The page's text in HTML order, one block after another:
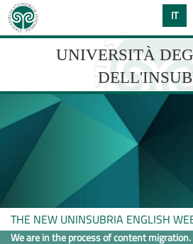
Skip
to
main
IT
UNIVERSITÀ
UNIVERSIT�
DEGLI
DELL'INSUBRIA
THE NEW UNINSUBRIA ENGLISH
We are in the process of content migration.